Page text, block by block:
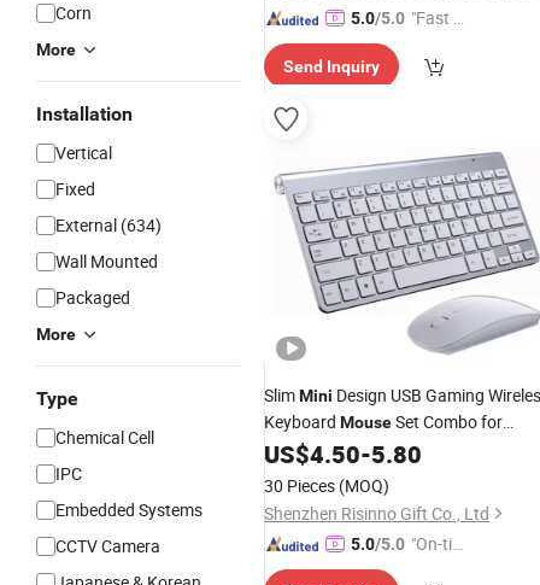
Corn
More
Installation
Vertical
Fixed
External (634)
Wall Mounted
Packaged
More
Type
Chemical Cell
IPC
Embedded Systems
CCTV Camera
5.0/5.0 "Fast D
Send Inquiry
SlimMini Design USB Gaming
Keyboard MouseSet Combo for
Laptop
US$4.50-5.80
30 Pieces (MOQ)
Shenzhen Risinno Gift Co., Ltd
5.0/5.0 "On-tim